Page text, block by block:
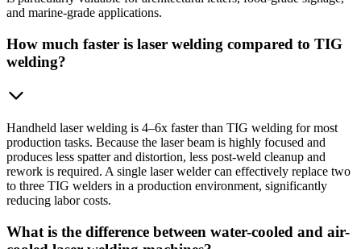
and marine-grade applications.
How much faster is laser welding compared to TIG
welding?
Handheld laser welding is 4–6x faster than TIG welding for most
production tasks. Because the laser beam is highly focused and
produces less spatter and distortion, less post-weld cleanup and
rework is required. A single laser welder can effectively replace two
to three TIG welders in a production environment, significantly
reducing labor costs.
What is the difference between water-cooled and air-